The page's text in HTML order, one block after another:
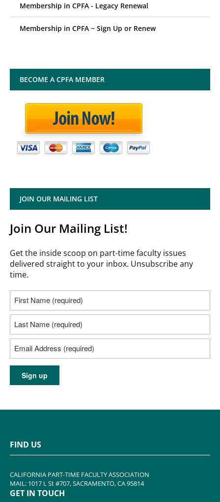
Membership in CPFA - Legacy Renewal
Membership in CPFA ~ Sign Up or Renew
BECOME A CPFA MEMBER
JOIN OUR MAILING LIST
Join Our Mailing List!
Get the inside scoop on part-time faculty issues
delivered straight to your inbox. Unsubscribe any
time.
FIND US
CALIFORNIA PART-TIME FACULTY ASSOCIATION
MAIL: 1017 L St #707, SACRAMENTO, CA 95814
GET IN TOUCH